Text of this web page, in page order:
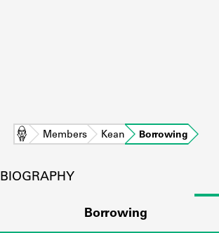
Home Members Kean Borrowing
BIOGRAPHY
Borrowing